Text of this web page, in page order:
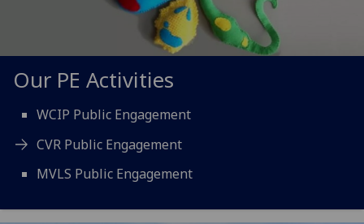
Our PE Activities
WCIP Public Engagement
CVR Public Engagement
MVLS Public Engagement